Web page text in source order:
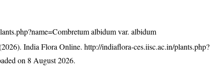
albidum var. albidum
India Flora Online.http://indiaflora-ces.iisc.ac.in/plants.php?
on 8 August 2026.